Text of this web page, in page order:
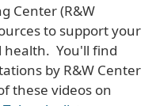
Center (R&W
to support your
health. You'll find
by R&W Center
these videos on